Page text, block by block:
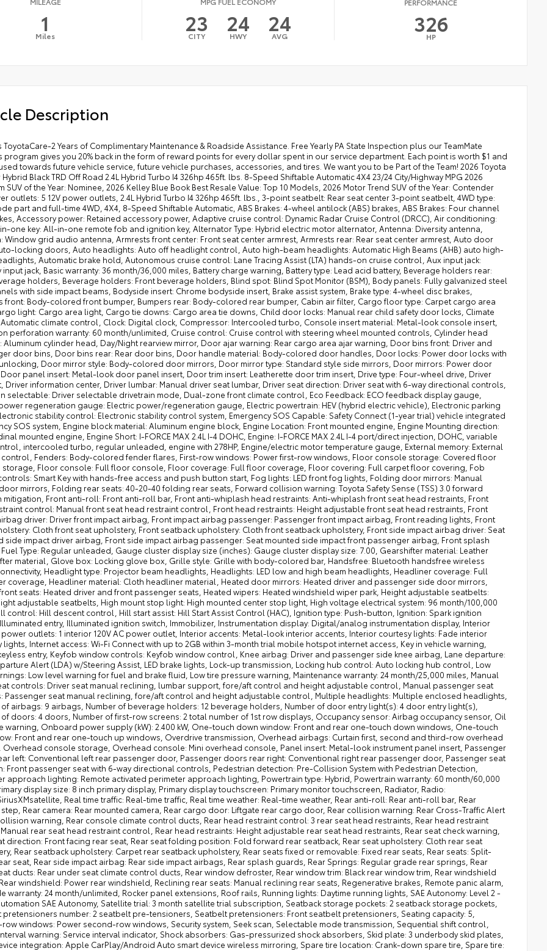
1
Miles 23
CITY 24
HWY 24
AVG
PERFORMANCE
326
HP
Description
Models, 2026 Motor Trend SUV of the Year: Contender 12V power outlets: 5 12V power outlets, 2.4L Hybrid Turbo I4 326hp 465ft. lbs., 3-point seatbelt: Rear seat center 3-point seatbelt, 4WD type: Multi-Mode part and full-time 4WD, 4X4, 8-Speed Shiftable Automatic, ABS Brakes: 4-wheel antilock (ABS) brakes, ABS Brakes: Four channel ABS brakes, Accessory power: Retained accessory power, Adaptive cruise control: Dynamic Radar Cruise Control (DRCC), Air conditioning: Yes, All-in-one key: All-in-one remote fob and ignition key, Alternator Type: Hybrid electric motor alternator, Antenna: Diversity antenna, Antenna: Window grid audio antenna, Armrests front center: Front seat center armrest, Armrests rear: Rear seat center armrest, Auto door locks: Auto-locking doors, Auto headlights: Auto off headlight control, Auto high-beam headlights: Automatic High Beams (AHB) auto high-beam headlights, Automatic brake hold, Autonomous cruise control: Lane Tracing Assist (LTA) hands-on cruise control, Aux input jack: Auxiliary input jack, Basic warranty: 36 month/36,000 miles, Battery charge warning, Battery type: Lead acid battery, Beverage holders rear: Rear beverage holders, Beverage holders: Front beverage holders, Blind spot: Blind Spot Monitor (BSM), Body panels: Fully galvanized steel body panels with side impact beams, Bodyside insert: Chrome bodyside insert, Brake assist system, Brake type: 4-wheel disc brakes, Bumpers front: Body-colored front bumper, Bumpers rear: Body-colored rear bumper, Cabin air filter, Cargo floor type: Carpet cargo area floor, Cargo light: Cargo area light, Cargo tie downs: Cargo area tie downs, Child door locks: Manual rear child safety door locks, Climate control: Automatic climate control, Clock: Digital clock, Compressor: Intercooled turbo, Console insert material: Metal-look console insert, Corrosion perforation warranty: 60 month/unlimited, Cruise control: Cruise control with steering wheel mounted controls, Cylinder head material: Aluminum cylinder head, Day/Night rearview mirror, Door ajar warning: Rear cargo area ajar warning, Door bins front: Driver and passenger door bins, Door bins rear: Rear door bins, Door handle material: Body-colored door handles, Door locks: Power door locks with 2 stage unlocking, Door mirror style: Body-colored door mirrors, Door mirror type: Standard style side mirrors, Door mirrors: Power door mirrors, Door panel insert: Metal-look door panel insert, Door trim insert: Leatherette door trim insert, Drive type: Four-wheel drive, Driver foot rest, Driver information center, Driver lumbar: Manual driver seat lumbar, Driver seat direction: Driver seat with 6-way directional controls, Drivetrain selectable: Driver selectable drivetrain mode, Dual-zone front climate control, Eco Feedback: ECO feedback display gauge, Electric power regeneration gauge: Electric power/regeneration gauge, Electric powertrain: HEV (hybrid electric vehicle), Electronic parking brake, Electronic stability control: Electronic stability control system, Emergency SOS Capable: Safety Connect (1-year trial) vehicle integrated emergency SOS system, Engine block material: Aluminum engine block, Engine Location: Front mounted engine, Engine Mounting direction: Longitudinal mounted engine, Engine Short: I-FORCE MAX 2.4L I-4 DOHC, Engine: I-FORCE MAX 2.4L I-4 port/direct injection, DOHC, variable valve control, intercooled turbo, regular unleaded, engine with 278HP, Engine/electric motor temperature gauge, External memory: External memory control, Fenders: Body-colored fender flares, First-row windows: Power first-row windows, Floor console storage: Covered floor console storage, Floor console: Full floor console, Floor coverage: Full floor coverage, Floor covering: Full carpet floor covering, Fob engine controls: Smart Key with hands-free access and push button start, Fog lights: LED front fog lights, Folding door mirrors: Manual folding door mirrors, Folding rear seats: 40-20-40 folding rear seats, Forward collision warning: Toyota Safety Sense (TSS) 3.0 forward collision mitigation, Front anti-roll: Front anti-roll bar, Front anti-whiplash head restraints: Anti-whiplash front seat head restraints, Front head restraint control: Manual front seat head restraint control, Front head restraints: Height adjustable front seat head restraints, Front impact airbag driver: Driver front impact airbag, Front impact airbag passenger: Passenger front impact airbag, Front reading lights, Front seat upholstery: Cloth front seat upholstery, Front seatback upholstery: Cloth front seatback upholstery, Front side impact airbag driver: Seat mounted side impact driver airbag, Front side impact airbag passenger: Seat mounted side impact front passenger airbag, Front splash guards, Fuel Type: Regular unleaded, Gauge cluster display size (inches): Gauge cluster display size: 7.00, Gearshifter material: Leather gear shifter material, Glove box: Locking glove box, Grille style: Grille with body-colored bar, Handsfree: Bluetooth handsfree wireless device connectivity, Headlight type: Projector beam headlights, Headlights: LED low and high beam headlights, Headliner coverage: Full headliner coverage, Headliner material: Cloth headliner material, Heated door mirrors: Heated driver and passenger side door mirrors, Heated front seats: Heated driver and front passenger seats, Heated wipers: Heated windshield wiper park, Height adjustable seatbelts: Front height adjustable seatbelts, High mount stop light: High mounted center stop light, High voltage electrical system: 96 month/100,000 miles, Hill control: Hill descent control, Hill start assist: Hill Start Assist Control (HAC), Ignition type: Push-button, Ignition: Spark ignition system, Illuminated entry, Illuminated ignition switch, Immobilizer, Instrumentation display: Digital/analog instrumentation display, Interior 120V AC power outlets: 1 interior 120V AC power outlet, Interior accents: Metal-look interior accents, Interior courtesy lights: Fade interior courtesy lights, Internet access: Wi-Fi Connect with up to 2GB within 3-month trial mobile hotspot internet access, Key in vehicle warning, Keyfob keyless entry, Keyfob window controls: Keyfob window control, Knee airbag: Driver and passenger side knee airbag, Lane departure: Lane Departure Alert (LDA) w/Steering Assist, LED brake lights, Lock-up transmission, Locking hub control: Auto locking hub control, Low level warnings: Low level warning for fuel and brake fluid, Low tire pressure warning, Maintenance warranty: 24 month/25,000 miles, Manual driver seat controls: Driver seat manual reclining, lumbar support, fore/aft control and height adjustable control, Manual passenger seat controls: Passenger seat manual reclining, fore/aft control and height adjustable control, Multiple headlights: Multiple enclosed headlights, Number of airbags: 9 airbags, Number of beverage holders: 12 beverage holders, Number of door entry light(s): 4 door entry light(s), Number of doors: 4 doors, Number of first-row screens: 2 total number of 1st row displays, Occupancy sensor: Airbag occupancy sensor, Oil pressure warning, Onboard power supply (kW): 2.400 kW, One-touch down window: Front and rear one-touch down windows, One-touch up window: Front and rear one-touch up windows, Overdrive transmission, Overhead airbags: Curtain first, second and third-row overhead airbags, Overhead console storage, Overhead console: Mini overhead console, Panel insert: Metal-look instrument panel insert, Passenger doors rear left: Conventional left rear passenger door, Passenger doors rear right: Conventional right rear passenger door, Passenger seat direction: Front passenger seat with 6-way directional controls, Pedestrian detection: Pre-Collision System with Pedestrian Detection, Perimeter approach lighting: Remote activated perimeter approach lighting, Powertrain type: Hybrid, Powertrain warranty: 60 month/60,000 miles, Primary display size: 8 inch primary display, Primary display touchscreen: Primary monitor touchscreen, Radiator, Radio: AM/FM/SiriusXMsatellite, Real time traffic: Real-time traffic, Real time weather: Real-time weather, Rear anti-roll: Rear anti-roll bar, Rear bumper step, Rear camera: Rear mounted camera, Rear cargo door: Liftgate rear cargo door, Rear collision warning: Rear Cross-Traffic Alert (RCTA) collision warning, Rear console climate control ducts, Rear head restraint control: 3 rear seat head restraints, Rear head restraint control: Manual rear seat head restraint control, Rear head restraints: Height adjustable rear seat head restraints, Rear seat check warning, Rear seat direction: Front facing rear seat, Rear seat folding position: Fold forward rear seatback, Rear seat upholstery: Cloth rear seat upholstery, Rear seatback upholstery: Carpet rear seatback upholstery, Rear seats fixed or removable: Fixed rear seats, Rear seats: Split-bench rear seat, Rear side impact airbag: Rear side impact airbags, Rear splash guards, Rear Springs: Regular grade rear springs, Rear under seat ducts: Rear under seat climate control ducts, Rear window defroster, Rear window trim: Black rear window trim, Rear windshield wipers, Rear windshield: Power rear windshield, Reclining rear seats: Manual reclining rear seats, Regenerative brakes, Remote panic alarm, Roadside warranty: 24 month/unlimited, Rocker panel ext